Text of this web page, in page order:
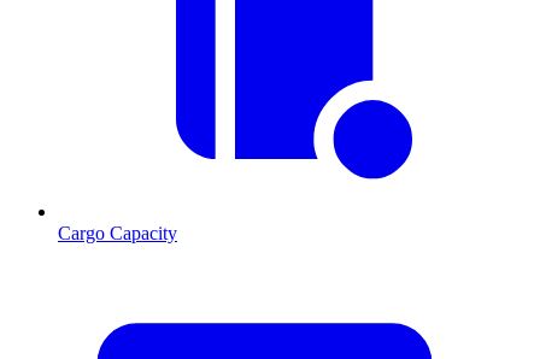
Cargo Capacity